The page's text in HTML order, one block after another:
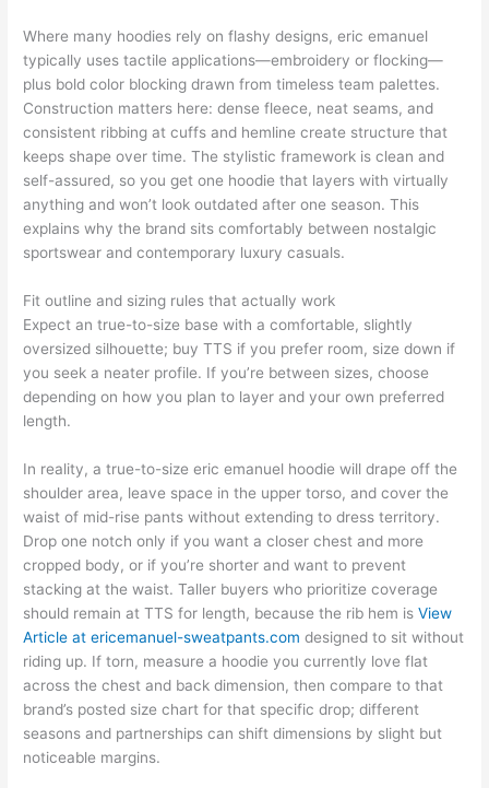
Where many hoodies rely on flashy designs, eric emanuel
typically uses tactile applications—embroidery or flocking—
plus bold color blocking drawn from timeless team palettes.
Construction matters here: dense fleece, neat seams, and
consistent ribbing at cuffs and hemline create structure that
keeps shape over time. The stylistic framework is clean and
self-assured, so you get one hoodie that layers with virtually
anything and won’t look outdated after one season. This
explains why the brand sits comfortably between nostalgic
sportswear and contemporary luxury casuals.
Fit outline and sizing rules that actually work
Expect an true-to-size base with a comfortable, slightly
oversized silhouette; buy TTS if you prefer room, size down if
you seek a neater profile. If you’re between sizes, choose
depending on how you plan to layer and your own preferred
length.
In reality, a true-to-size eric emanuel hoodie will drape off the
shoulder area, leave space in the upper torso, and cover the
waist of mid-rise pants without extending to dress territory.
Drop one notch only if you want a closer chest and more
cropped body, or if you’re shorter and want to prevent
stacking at the waist. Taller buyers who prioritize coverage
should remain at TTS for length, because the rib hem isView
Article at ericemanuel-sweatpants.com designed to sit without
riding up. If torn, measure a hoodie you currently love flat
across the chest and back dimension, then compare to that
brand’s posted size chart for that specific drop; different
seasons and partnerships can shift dimensions by slight but
noticeable margins.